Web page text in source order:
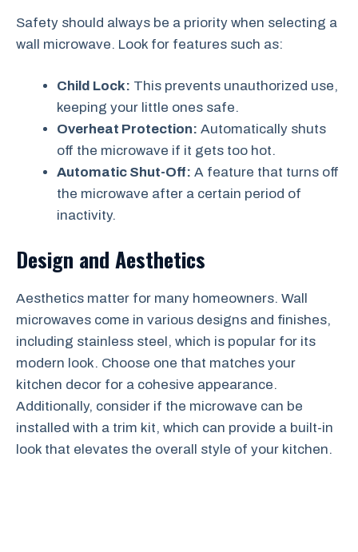
Safety should always be a priority when selecting a
wall microwave. Look for features such as:
Child Lock: This prevents unauthorized use,
keeping your little ones safe.
Overheat Protection: Automatically shuts
off the microwave if it gets too hot.
Automatic Shut-Off: A feature that turns off
the microwave after a certain period of
inactivity.
Design and Aesthetics
Aesthetics matter for many homeowners. Wall
microwaves come in various designs and finishes,
including stainless steel, which is popular for its
modern look. Choose one that matches your
kitchen decor for a cohesive appearance.
Additionally, consider if the microwave can be
installed with a trim kit, which can provide a built-in
look that elevates the overall style of your kitchen.